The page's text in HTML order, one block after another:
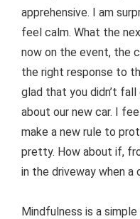
apprehensive. I am
feel calm. What the
now on the event, the
the right response to
glad that you didn’t
about our new car. I
make a new rule to
pretty. How about if,
in the driveway when a
Mindfulness is a